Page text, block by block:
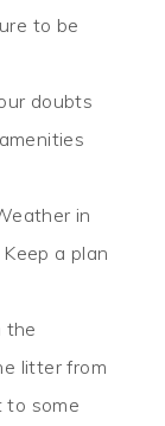
to be
doubts
in
a plan
the
litter from
to some